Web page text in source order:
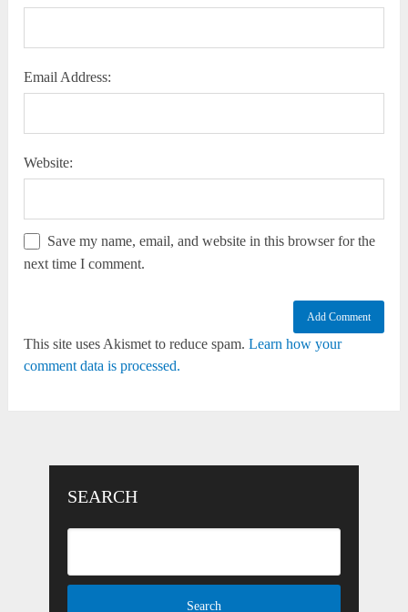
Email Address:
Website:
Save my name, email, and website in this browser for the
next time I comment.
This site uses Akismet to reduce spam.Learn how your
comment data is processed.
SEARCH